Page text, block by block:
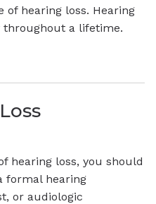
of hearing loss. Hearing
throughout a lifetime.
hearing loss, you should
formal hearing
or audiologic